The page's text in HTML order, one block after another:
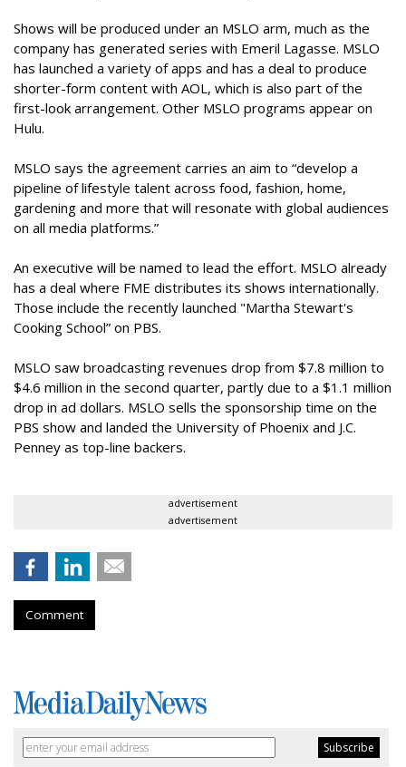
Shows will be produced under an MSLO arm, much as the
company has generated series with Emeril Lagasse. MSLO
has launched a variety of apps and has a deal to produce
shorter-form content with AOL, which is also part of the
first-look arrangement. Other MSLO programs appear on
Hulu.
MSLO says the agreement carries an aim to “develop a
pipeline of lifestyle talent across food, fashion, home,
gardening and more that will resonate with global audiences
on all media platforms.”
An executive will be named to lead the effort. MSLO already
has a deal where FME distributes its shows internationally.
Those include the recently launched "Martha Stewart's
Cooking School” on PBS.
MSLO saw broadcasting revenues drop from $7.8 million to
$4.6 million in the second quarter, partly due to a $1.1 million
drop in ad dollars. MSLO sells the sponsorship time on the
PBS show and landed the University of Phoenix and J.C.
Penney as top-line backers.
advertisement
advertisement
Comment